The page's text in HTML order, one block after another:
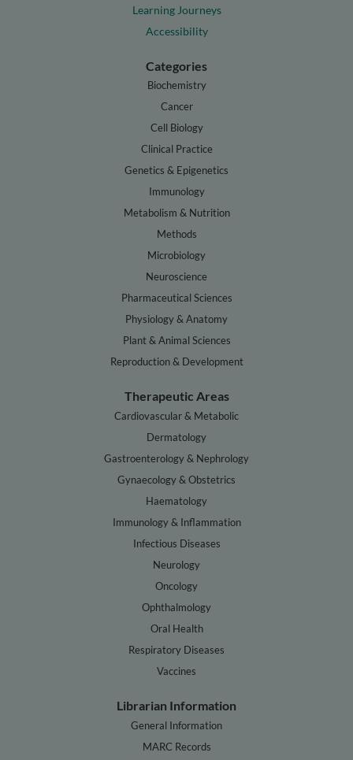
Learning Journeys
Accessibility
Categories
Biochemistry
Cancer
Cell Biology
Clinical Practice
Genetics & Epigenetics
Immunology
Metabolism & Nutrition
Methods
Microbiology
Neuroscience
Pharmaceutical Sciences
Physiology & Anatomy
Plant & Animal Sciences
Reproduction & Development
Therapeutic Areas
Cardiovascular & Metabolic
Dermatology
Gastroenterology & Nephrology
Gynaecology & Obstetrics
Haematology
Immunology & Inflammation
Infectious Diseases
Neurology
Oncology
Ophthalmology
Oral Health
Respiratory Diseases
Vaccines
Librarian Information
General Information
MARC Records